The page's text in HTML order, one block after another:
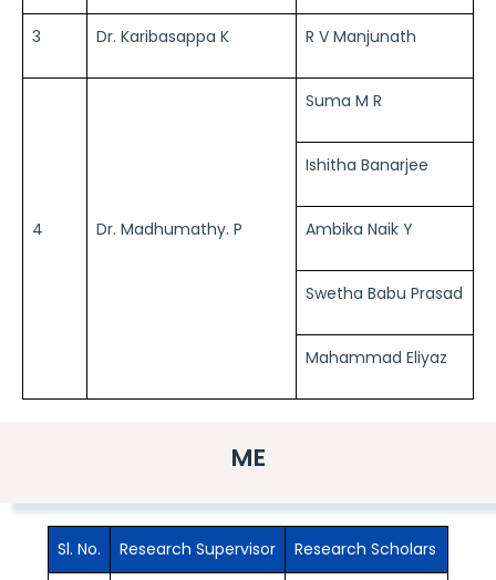
3 Dr. Karibasappa K R V Manjunath
4 Dr. Madhumathy. P
Suma M R
Ishitha Banarjee
Ambika Naik Y
Swetha Babu Prasad
Mahammad Eliyaz
ME
Sl. No. Research Supervisor Research Scholars